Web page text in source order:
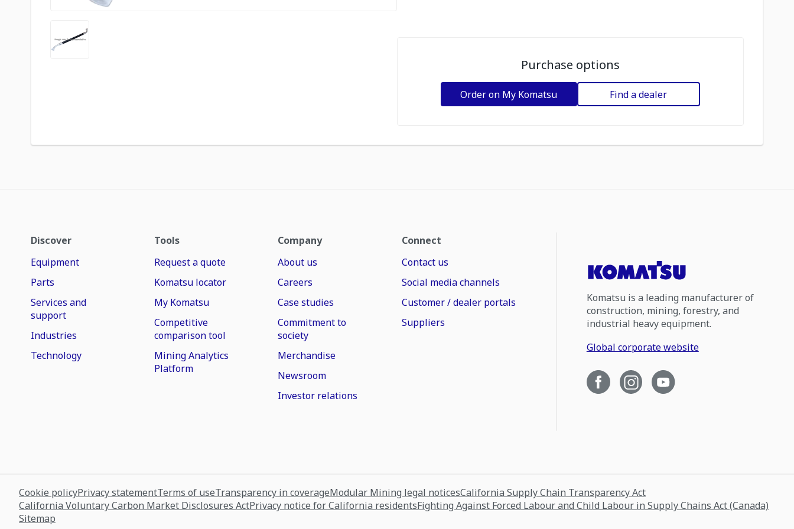
Purchase options
Order on My Komatsu Find a dealer
Discover
Equipment
Parts
Services and
support
Industries
Technology
Tools
Request a quote
Komatsu locator
My Komatsu
Competitive
comparison tool
Mining Analytics
Platform
Company
About us
Careers
Case studies
Commitment to
society
Merchandise
Newsroom
Investor relations
Connect
Contact us
Social media channels
Customer / dealer portals
Suppliers
Komatsu is a leading manufacturer of
construction, mining, forestry, and
industrial heavy equipment.
Global corporate website
Cookie policyPrivacy statementTerms of useTransparency in coverageModular Mining legal noticesCalifornia Supply Chain Transparency Act
California Voluntary Carbon Market Disclosures ActPrivacy notice for California residentsFighting Against Forced Labour and Child Labour in Supply Chains Act (Canada)
Sitemap